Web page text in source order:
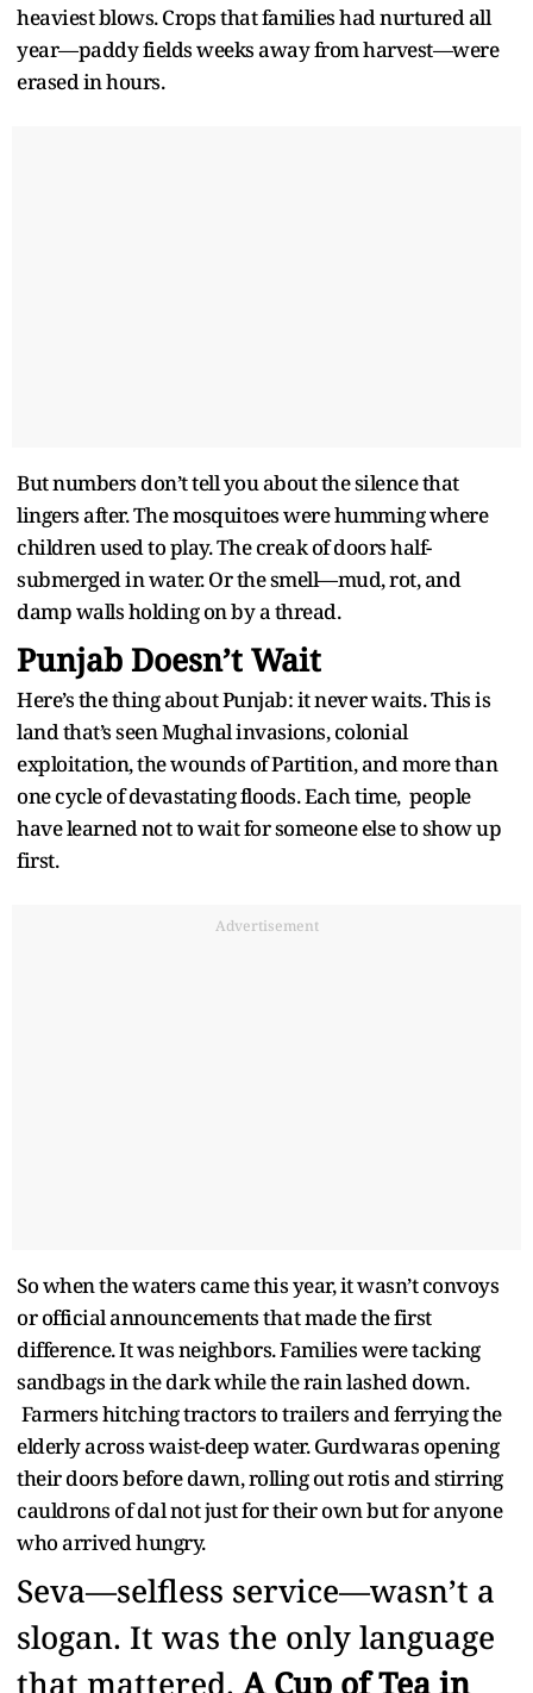
heaviest blows. Crops that families had nurtured all
year—paddy fields weeks away from harvest—were
erased in hours.
But numbers don’t tell you about the silence that
lingers after. The mosquitoes were humming where
children used to play. The creak of doors half-
submerged in water. Or the smell—mud, rot, and
damp walls holding on by a thread.
Punjab Doesn’t Wait
Here’s the thing about Punjab: it never waits. This is
land that’s seen Mughal invasions, colonial
exploitation, the wounds of Partition, and more than
one cycle of devastating floods. Each time, people
have learned not to wait for someone else to show up
first.
Advertisement
So when the waters came this year, it wasn’t convoys
or official announcements that made the first
difference. It was neighbors. Families were tacking
sandbags in the dark while the rain lashed down.
Farmers hitching tractors to trailers and ferrying the
elderly across waist-deep water. Gurdwaras opening
their doors before dawn, rolling out rotis and stirring
cauldrons of dal not just for their own but for anyone
who arrived hungry.
Seva—selfless service—wasn’t a
slogan. It was the only language
that mattered. A Cup of Tea in